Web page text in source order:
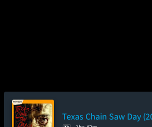
Texas Chain Saw Day